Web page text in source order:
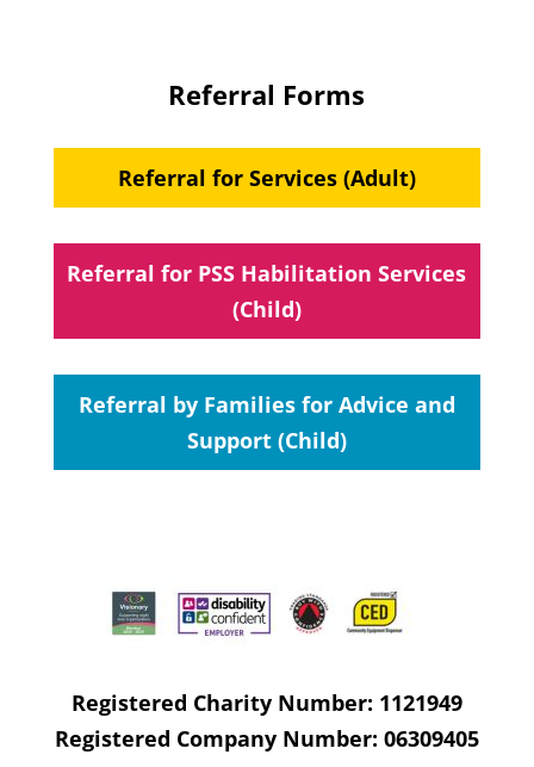
Referral Forms
Referral for Services (Adult)
Referral for PSS Habilitation Services
(Child)
Referral by Families for Advice and
Support (Child)
Registered Charity Number: 1121949
Registered Company Number: 06309405